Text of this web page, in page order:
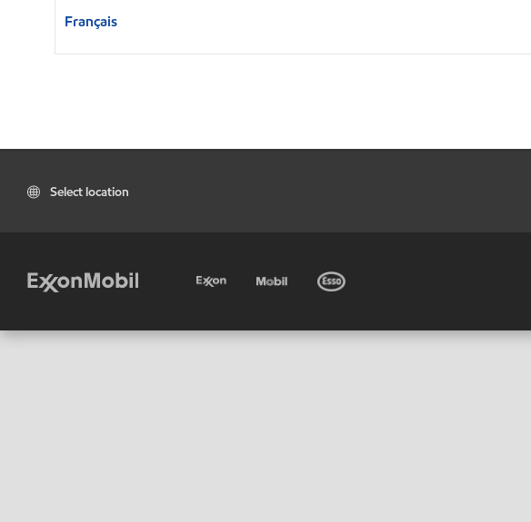
Français
Select location